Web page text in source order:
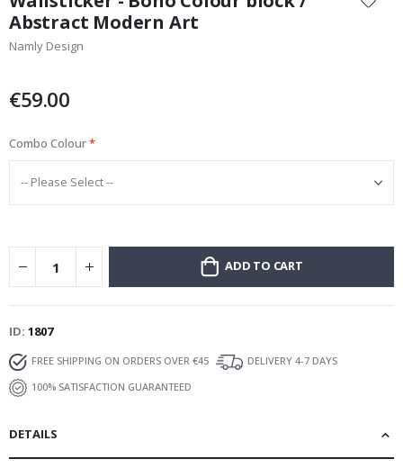
the
beginning
of
gallery
Abstract Modern Art
Namly Design
€59.00
Combo Colour
ADD TO CART
ID 1807
FREE SHIPPING ON ORDERS OVER €45
DELIVERY 4-7 DAYS
100% SATISFACTION GUARANTEED
DETAILS